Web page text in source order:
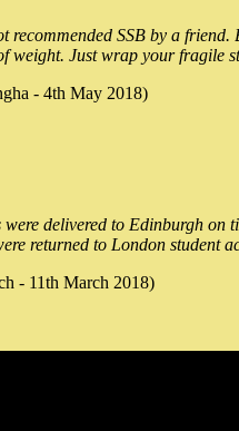
recommended SSB by a
weight. Just wrap your fragile
- 4th May 2018)
delivered to Edinburgh
returned to London student
- 11th March 2018)